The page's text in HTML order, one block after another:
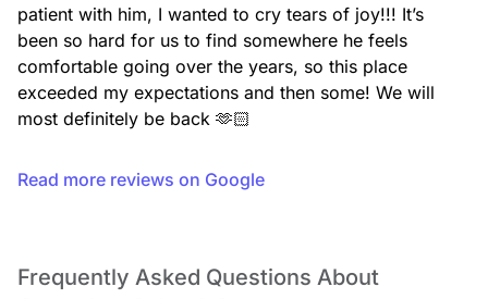
patient with him, I wanted to cry tears of joy!!! It’s
been so hard for us to find somewhere he feels
comfortable going over the years, so this place
exceeded my expectations and then some! We will
most definitely be back 🫶🏻
Read more reviews on Google
Frequently Asked Questions About